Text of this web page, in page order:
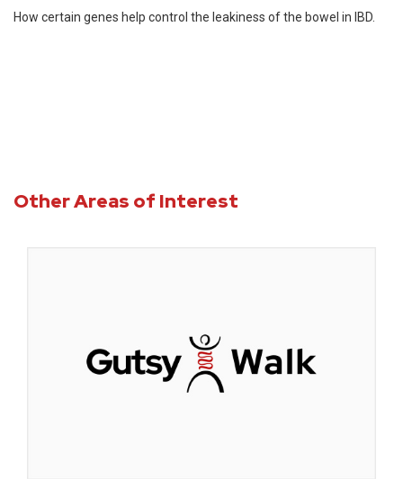
How certain genes help control the leakiness of the bowel in IBD.
Other Areas of Interest